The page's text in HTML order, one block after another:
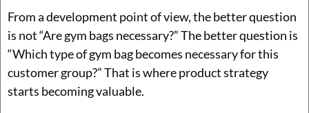
From a development point of view, the better question
is not “Are gym bags necessary?” The better question is
“Which type of gym bag becomes necessary for this
customer group?” That is where product strategy
starts becoming valuable.